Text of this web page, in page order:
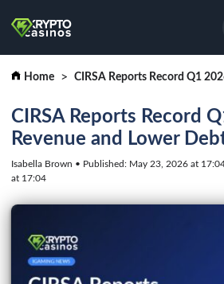
Home
CIRSA Reports Record
Revenue and Lower
Isabella Brown • Published: May 23, 2026 at
at 17:04